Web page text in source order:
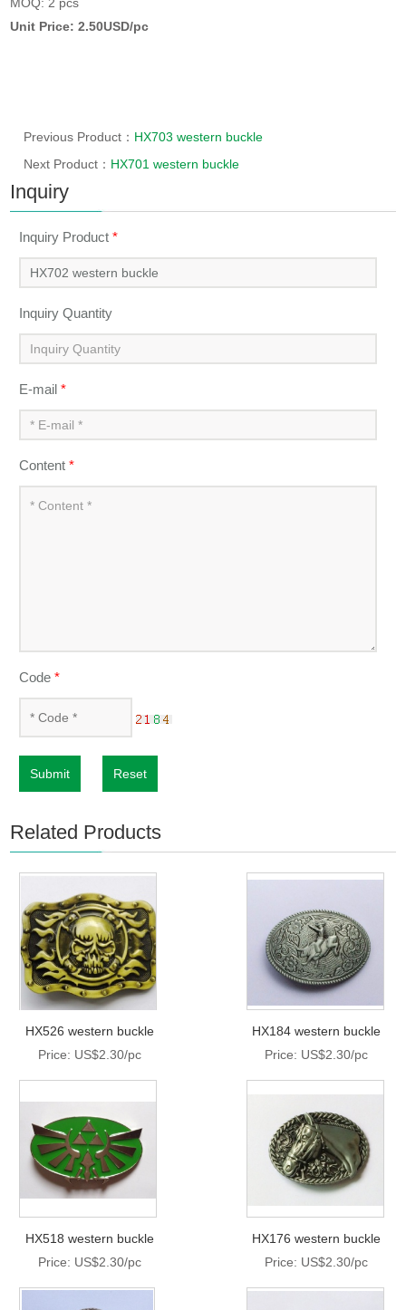
MOQ: 2 pcs
Unit Price: 2.50USD/pc
Previous Product： HX703 western buckle
Next Product： HX701 western buckle
Inquiry
Inquiry Product*
Inquiry Quantity
E-mail*
Content*
Code*
Submit Reset
Related Products
HX526 western buckle
Price: US$2.30/pc
HX184 western buckle
Price: US$2.30/pc
HX518 western buckle
Price: US$2.30/pc
HX176 western buckle
Price: US$2.30/pc